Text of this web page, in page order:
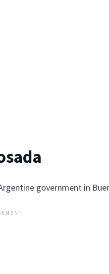
government in